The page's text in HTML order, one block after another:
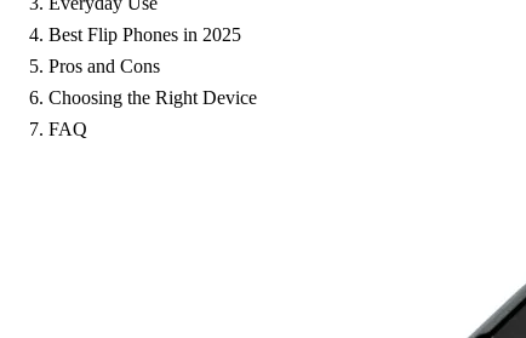
Best Flip Phones in 2025
Pros and Cons
Choosing the Right Device
FAQ